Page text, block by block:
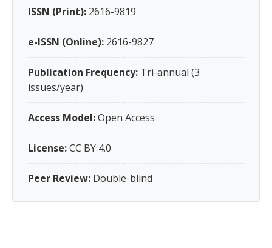
ISSN (Print): 2616-9819
e-ISSN (Online): 2616-9827
Publication Frequency: Tri-annual (3
issues/year)
Access Model:Open Access
License:CC BY 4.0
Peer Review: Double-blind